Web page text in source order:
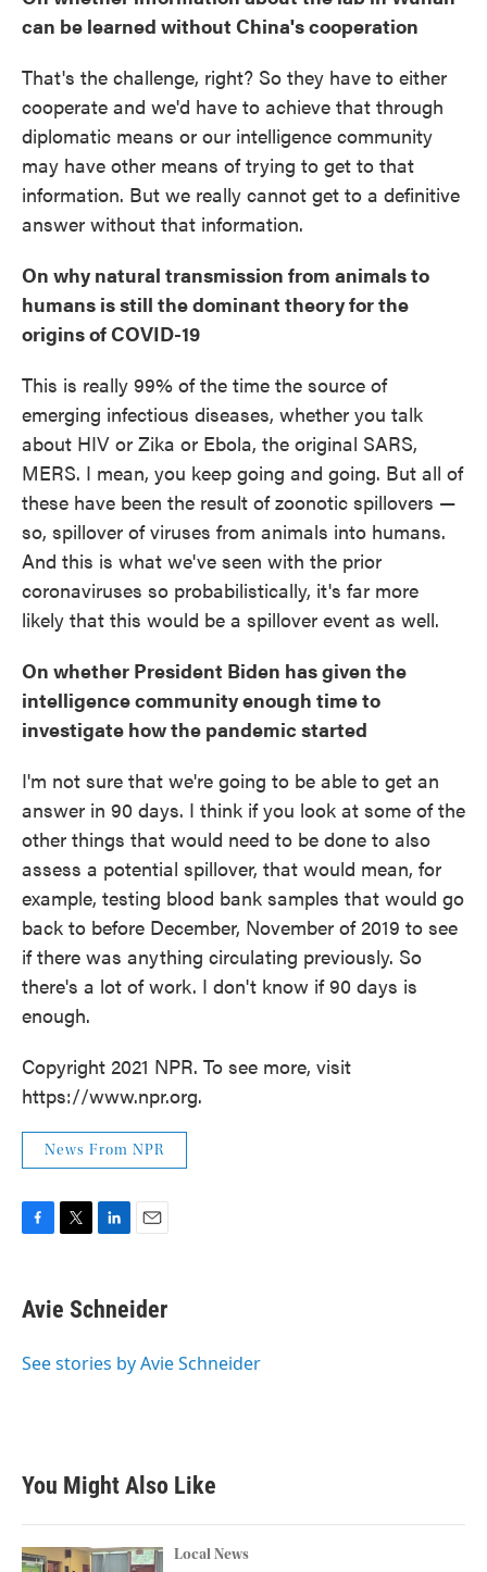
can be learned without China's cooperation
That's the challenge, right? So they have to either
cooperate and we'd have to achieve that through
diplomatic means or our intelligence community
may have other means of trying to get to that
information. But we really cannot get to a definitive
answer without that information.
On why natural transmission from animals to
humans is still the dominant theory for the
origins of COVID-19
This is really 99% of the time the source of
emerging infectious diseases, whether you talk
about HIV or Zika or Ebola, the original SARS,
MERS. I mean, you keep going and going. But all of
these have been the result of zoonotic spillovers —
so, spillover of viruses from animals into humans.
And this is what we've seen with the prior
coronaviruses so probabilistically, it's far more
likely that this would be a spillover event as well.
On whether President Biden has given the
intelligence community enough time to
investigate how the pandemic started
I'm not sure that we're going to be able to get an
answer in 90 days. I think if you look at some of the
other things that would need to be done to also
assess a potential spillover, that would mean, for
example, testing blood bank samples that would go
back to before December, November of 2019 to see
if there was anything circulating previously. So
there's a lot of work. I don't know if 90 days is
enough.
Copyright 2021 NPR. To see more, visit
https://www.npr.org.
News From NPR
e
b
o
t
t
r
k
e
I
i
l
Avie Schneider
See stories by Avie Schneider
You Might Also Like
Local News